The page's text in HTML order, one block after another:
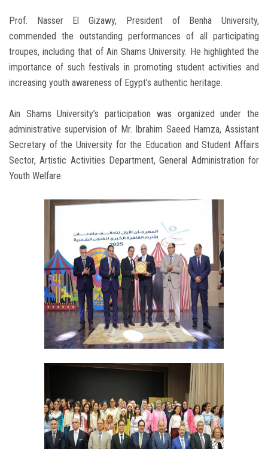
Prof. Nasser El Gizawy, President of Benha University,
commended the outstanding performances of all participating
troupes, including that of Ain Shams University. He highlighted the
importance of such festivals in promoting student activities and
increasing youth awareness of Egypt’s authentic heritage.
Ain Shams University’s participation was organized under the
administrative supervision of Mr. Ibrahim Saeed Hamza, Assistant
Secretary of the University for the Education and Student Affairs
Sector, Artistic Activities Department, General Administration for
Youth Welfare.